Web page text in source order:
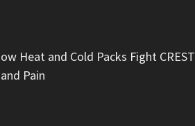
Heat and Cold Packs Fight CREST
Pain